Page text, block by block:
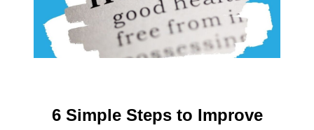
6 Simple Steps to Improve